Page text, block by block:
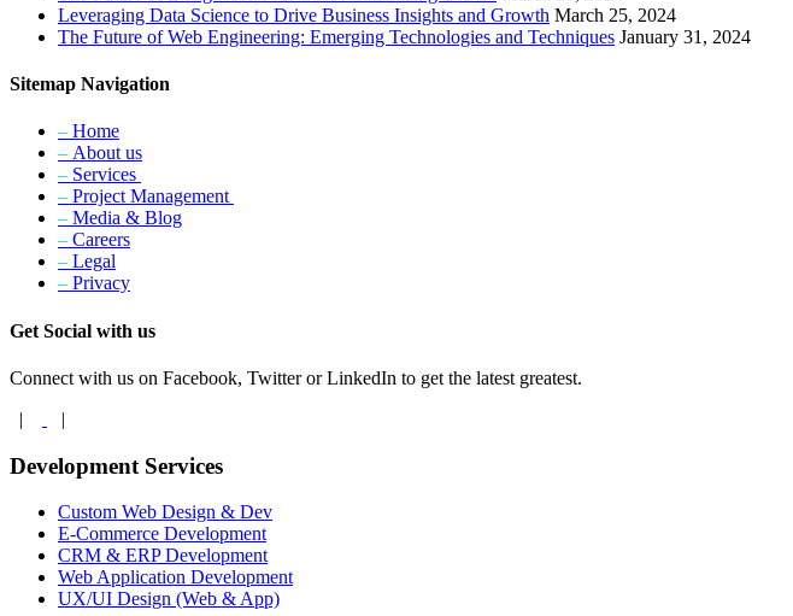
Leveraging Data Science to Drive Business Insights and Growth March 25, 2024
The Future of Web Engineering: Emerging Technologies and Techniques January 31, 2024
Sitemap Navigation
– Home
– About us
– Services
– Project Management
– Media & Blog
– Careers
– Legal
– Privacy
Get Social with us
Connect with us on Facebook, Twitter or LinkedIn to get the latest greatest.
|
|
Development Services
Custom Web Design & Dev
E-Commerce Development
CRM & ERP Development
Web Application Development
UX/UI Design (Web & App)